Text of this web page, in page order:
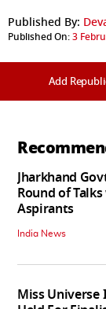
Published By:
Published On:3
Add
Jharkhand
Round of Talks
Aspirants
India News
Miss Universe